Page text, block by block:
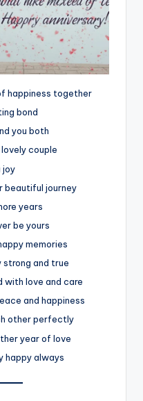
happiness together
bond
you both
couple
joy
beautiful journey
years
be yours
memories
strong and true
with love and care
and happiness
other perfectly
year of love
happy always